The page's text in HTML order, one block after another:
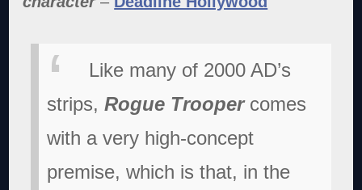
Like many of 2000 AD’s
strips,Rogue Troopercomes
with a very high-concept
premise, which is that, in the